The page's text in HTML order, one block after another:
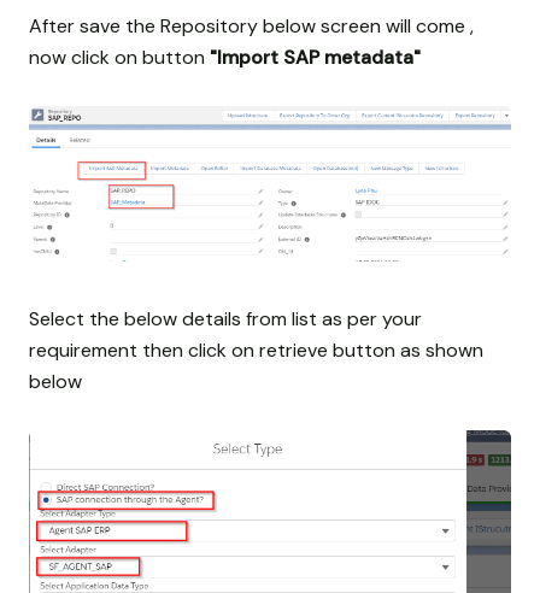
After save the Repository below screen will come ,
now click on button "Import SAP metadata"
Select the below details from list as per your
requirement then click on retrieve button as shown
below